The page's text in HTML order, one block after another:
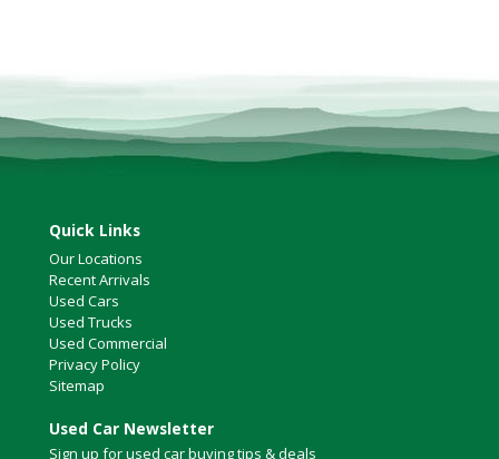
Quick Links
Our Locations
Recent Arrivals
Used Cars
Used Trucks
Used Commercial
Privacy Policy
Sitemap
Used Car Newsletter
Sign up for used car buying tips & deals